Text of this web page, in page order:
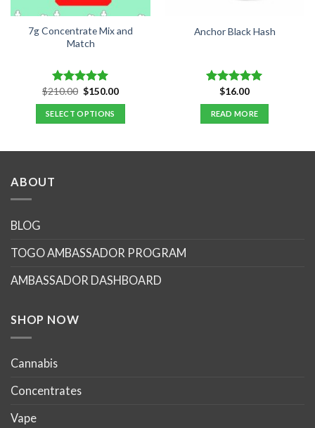
7g Concentrate Mix and
Match
Rated5.00
out of 5
$210.00 Original
price
was:
$210.00.
$150.00Current
SELECT OPTIONS
Anchor Black Hash
Rated5.00
out of 5
$16.00
READ MORE
ABOUT
BLOG
TOGO AMBASSADOR PROGRAM
AMBASSADOR DASHBOARD
SHOP NOW
Cannabis
Concentrates
Vape